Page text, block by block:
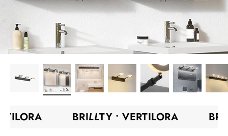
BRILLTY •VERTILORA